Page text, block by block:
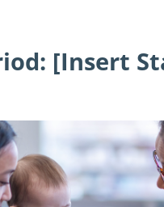
[Insert